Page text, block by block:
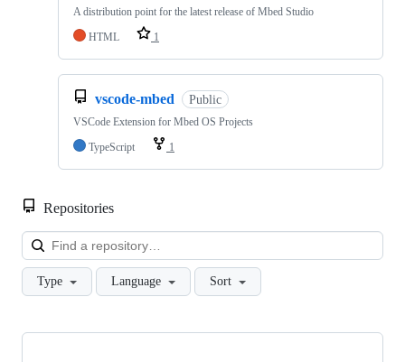
A distribution point for the latest release of Mbed Studio
HTML
1
vscode-mbed Public
VSCode Extension for Mbed OS Projects
TypeScript
1
Repositories
Type Language Sort
Showing